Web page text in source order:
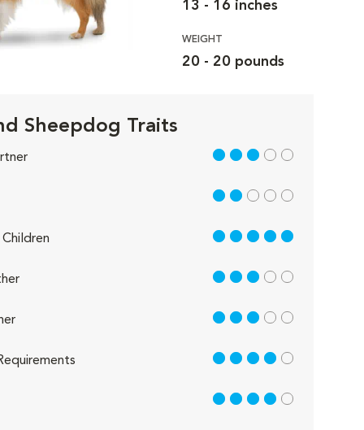
13 - 16 inches
WEIGHT
20 - 20 pounds
Sheepdog Traits
3 out of 5
2 out of 5
5 out of 5
3 out of 5
3 out of 5
4 out of 5
4 out of 5